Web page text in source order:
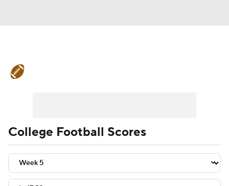
Teams Stats Watch CFB Live
Signing Day Transfer Portal
College Football Scores